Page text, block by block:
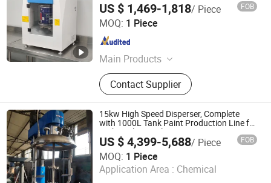
US $ 1,469-1,818/ Piece FOB
MOQ: 1 Piece
Main Products
Paint Dispensing Machine,
Automatic Paint Shaker, Automatic
Dispenser, Automatic Gyroscopic
Mixer, Paint Mixing Machine, Tinting
Machine, Automatic Paint Machine,
Color Mixing Machine, Paint
Machine, Liquid Machines
Contact Supplier
Jiangxi Suoruida Intelligent Equipment Technology Co.,
LTD.
Guangdong , China Since 2021
15kw High Speed Disperser, Complete
with 1000L Tank Paint Production Line for
Technical Formula
US $ 4,399-5,688/ Piece FOB
MOQ: 1 Piece
Application Area : Chemical
Guangdong Intelligent Technology Co., Ltd.
Guangdong , China Since 2024